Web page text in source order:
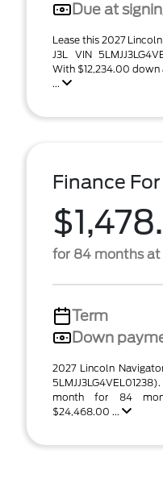
Due at
Lease this 2027
J3L VIN
With $12,234.00
...
Finance For
for 84 months at
Term
Down
2027 Lincoln
month for 84
$24,468.00 ...